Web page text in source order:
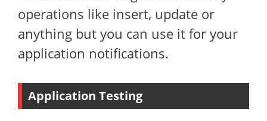
operations like insert, update or
anything but you can use it for your
application notifications.
Application Testing